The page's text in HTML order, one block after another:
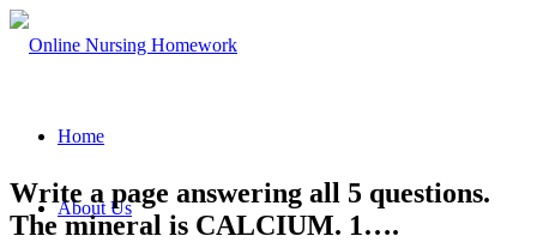
Home
About Us
Write a page answering all 5 questions.
The mineral is CALCIUM. 1….